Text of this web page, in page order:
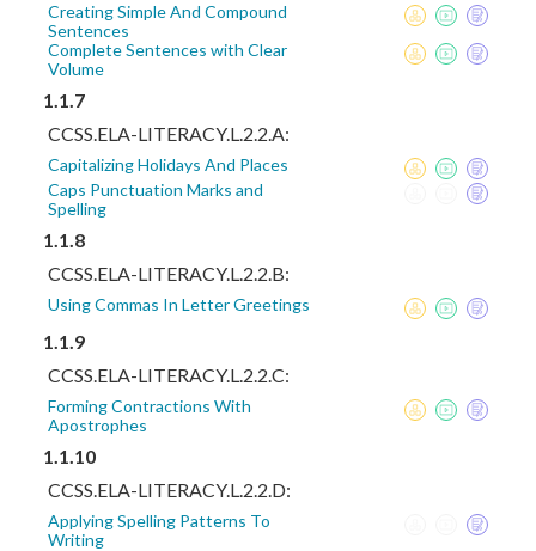
Creating Simple And Compound
Sentences
Complete Sentences with Clear
Volume
1.1.7
CCSS.ELA-LITERACY.L.2.2.A:
Capitalizing Holidays And Places
Caps Punctuation Marks and
Spelling
1.1.8
CCSS.ELA-LITERACY.L.2.2.B:
Using Commas In Letter Greetings
1.1.9
CCSS.ELA-LITERACY.L.2.2.C:
Forming Contractions With
Apostrophes
1.1.10
CCSS.ELA-LITERACY.L.2.2.D:
Applying Spelling Patterns To
Writing